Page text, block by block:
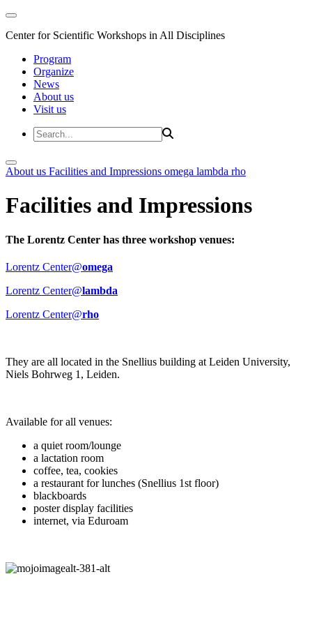
Center for Scientific Workshops in All Disciplines
Program
Organize
News
About us
Visit us
About us Facilities and Impressions omega lambda rho
Facilities and Impressions
The Lorentz Center has three workshop venues:
Lorentz Center@omega
Lorentz Center@lambda
Lorentz Center@rho
They are all located in the Snellius building at Leiden University,
Niels Bohrweg 1, Leiden.
Available for all venues:
a quiet room/lounge
a lactation room
coffee, tea, cookies
a restaurant for lunches (Snellius 1st floor)
blackboards
poster display facilities
internet, via Eduroam